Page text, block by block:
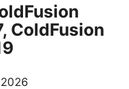
ColdFusion